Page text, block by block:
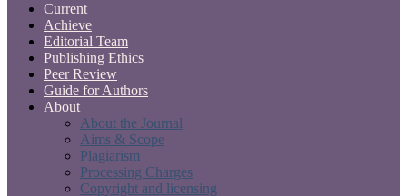
Current
Achieve
Editorial Team
Publishing Ethics
Peer Review
Guide for Authors
About
About the Journal
Aims & Scope
Plagiarism
Processing Charges
Copyright and licensing